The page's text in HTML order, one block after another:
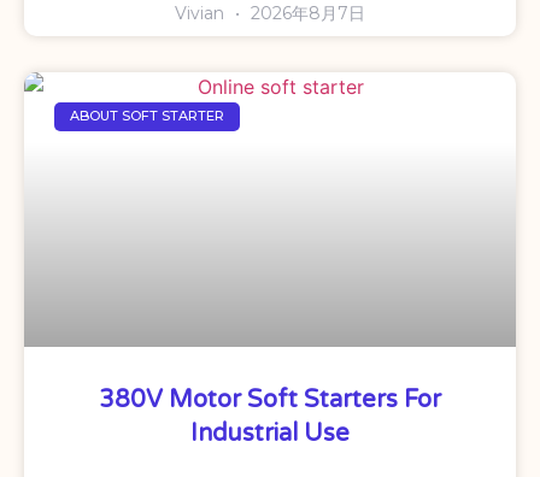
Vivian 2026年8月7日
ABOUT SOFT STARTER
380V Motor Soft Starters For
Industrial Use